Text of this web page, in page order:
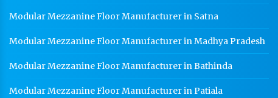
Modular Mezzanine Floor Manufacturer in Satna
Modular Mezzanine Floor Manufacturer in Madhya Pradesh
Modular Mezzanine Floor Manufacturer in Bathinda
Modular Mezzanine Floor Manufacturer in Patiala